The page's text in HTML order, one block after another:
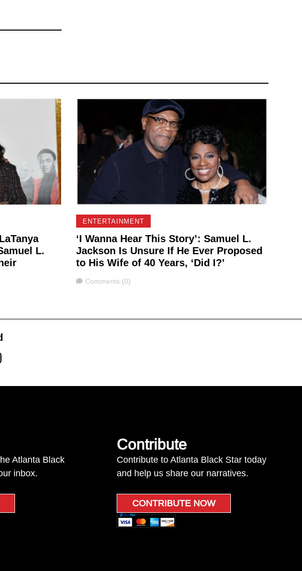
L.
ENTERTAINMENT
‘I Wanna Hear This Story’: Samuel L.
Jackson Is Unsure If He Ever Proposed
to His Wife of 40 Years, ‘Did I?’
Comments
Comments (0)
Atlanta Black
inbox.
Contribute
Contribute to Atlanta Black Star today
and help us share our narratives.
CONTRIBUTE NOW